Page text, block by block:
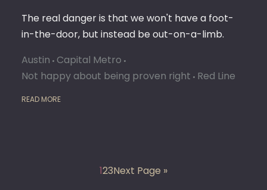
The real danger is that we won't have a foot-
in-the-door, but instead be out-on-a-limb.
Austin Capital Metro
Not happy about being proven right Red Line
READ MORE
123Next Page »